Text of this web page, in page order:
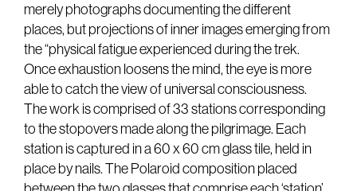
merely photographs documenting the different
places, but projections of inner images emerging from
the “physical fatigue experienced during the trek.
Once exhaustion loosens the mind, the eye is more
able to catch the view of universal consciousness.
The work is comprised of 33 stations corresponding
to the stopovers made along the pilgrimage. Each
station is captured in a 60 x 60 cm glass tile, held in
place by nails. The Polaroid composition placed